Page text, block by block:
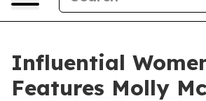
Influential
Features Molly